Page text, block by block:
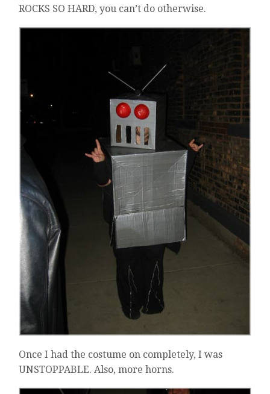
ROCKS SO HARD, you can’t do otherwise.
Once I had the costume on completely, I was
UNSTOPPABLE. Also, more horns.